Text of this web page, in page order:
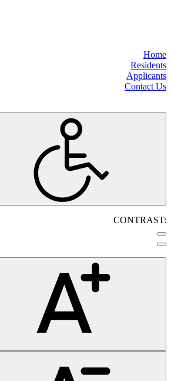
Home
Residents
Applicants
Contact Us
CONTRAST: